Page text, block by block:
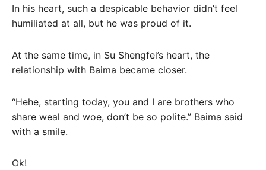
In his heart, such a despicable behavior didn’t feel
humiliated at all, but he was proud of it.
At the same time, in Su Shengfei’s heart, the
relationship with Baima became closer.
“Hehe, starting today, you and I are brothers who
share weal and woe, don’t be so polite.” Baima said
with a smile.
Ok!